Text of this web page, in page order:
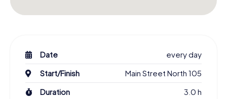
Date
every day
Start/Finish
Main Street North 105
Duration
3.0 h